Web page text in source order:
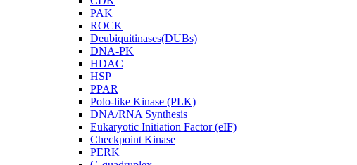
PAK
ROCK
Deubiquitinases(DUBs)
DNA-PK
HDAC
HSP
PPAR
Polo-like Kinase (PLK)
DNA/RNA Synthesis
Eukaryotic Initiation Factor (eIF)
Checkpoint Kinase
PERK